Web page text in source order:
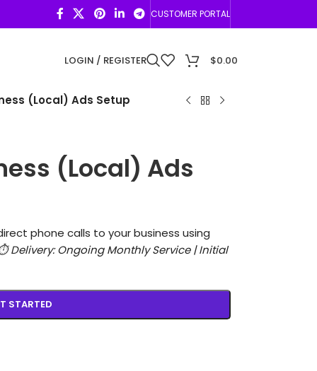
CUSTOMER PORTAL
LOGIN / REGISTER $0.00
(Local) Ads Setup
(Local) Ads
phone calls to your business using
Delivery: Ongoing Monthly Service | Initial
STARTED